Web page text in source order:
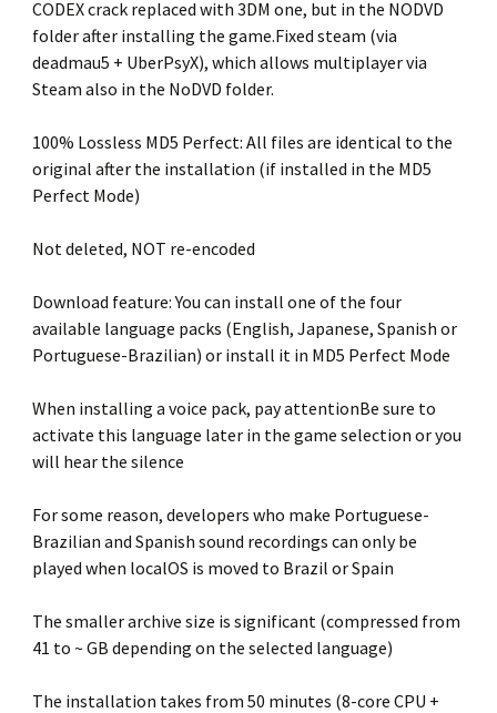
CODEX crack replaced with 3DM one, but in the NODVD
folder after installing the game.Fixed steam (via
deadmau5 + UberPsyX), which allows multiplayer via
Steam also in the NoDVD folder.
100% Lossless MD5 Perfect: All files are identical to the
original after the installation (if installed in the MD5
Perfect Mode)
Not deleted, NOT re-encoded
Download feature: You can install one of the four
available language packs (English, Japanese, Spanish or
Portuguese-Brazilian) or install it in MD5 Perfect Mode
When installing a voice pack, pay attentionBe sure to
activate this language later in the game selection or you
will hear the silence
For some reason, developers who make Portuguese-
Brazilian and Spanish sound recordings can only be
played when localOS is moved to Brazil or Spain
The smaller archive size is significant (compressed from
41 to ~ GB depending on the selected language)
The installation takes from 50 minutes (8-core CPU +